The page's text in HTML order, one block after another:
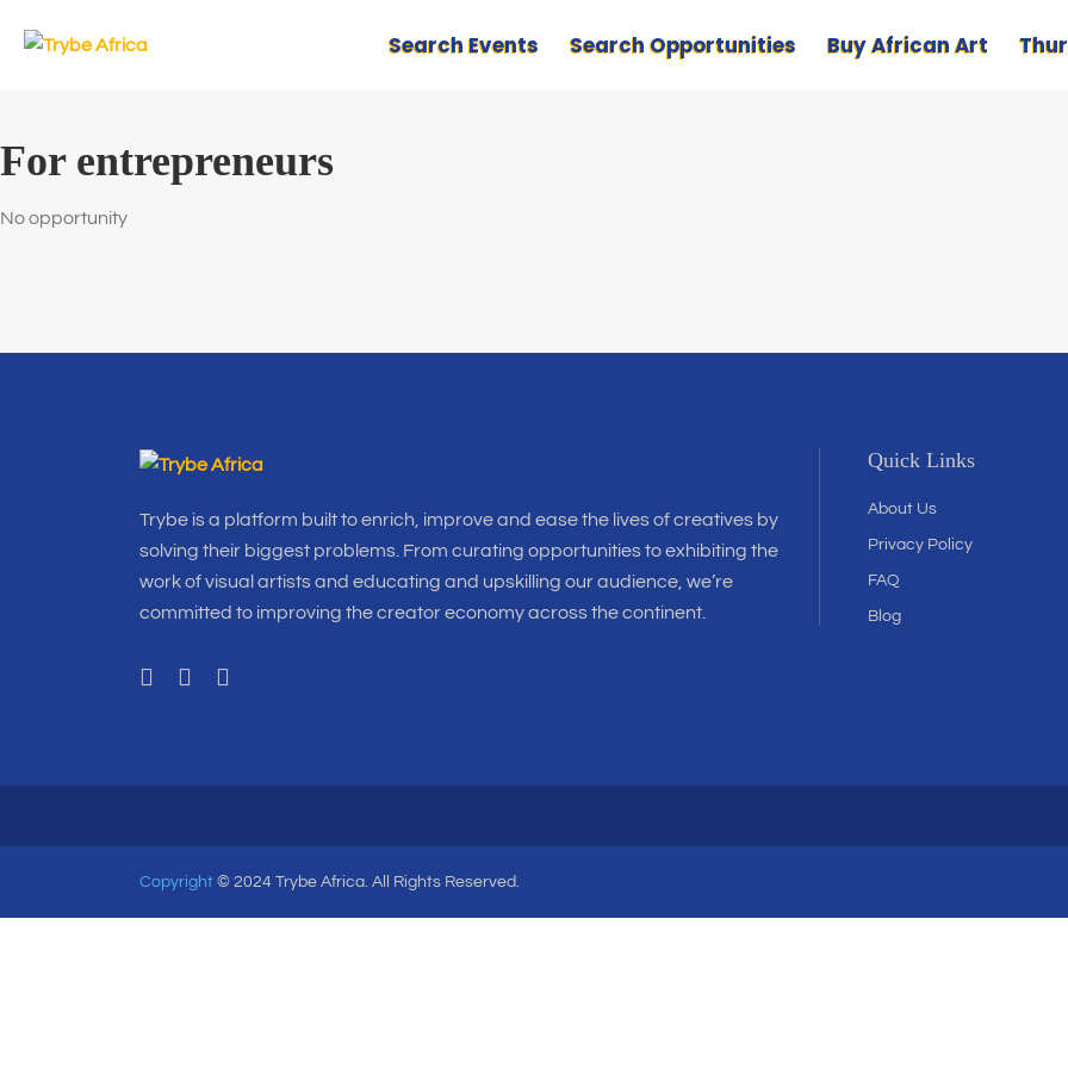
Search Events Search Opportunities Buy African Art
For entrepreneurs
No opportunity
Trybe is a platform built to enrich, improve and ease the lives of creatives by
solving their biggest problems. From curating opportunities to exhibiting the
work of visual artists and educating and upskilling our audience, we’re
committed to improving the creator economy across the continent.
Quick Links
About Us
Privacy Policy
FAQ
Blog
Copyright © 2024 Trybe Africa. All Rights Reserved.